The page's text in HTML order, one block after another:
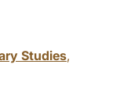
Studies,